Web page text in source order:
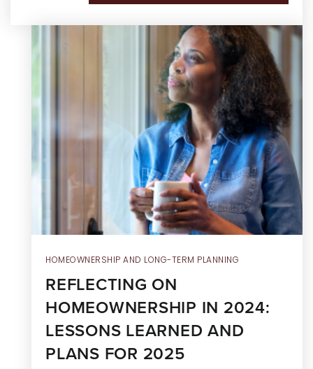
HOMEOWNERSHIP AND LONG-TERM PLANNING
REFLECTING ON
HOMEOWNERSHIP IN 2024:
LESSONS LEARNED AND
PLANS FOR 2025